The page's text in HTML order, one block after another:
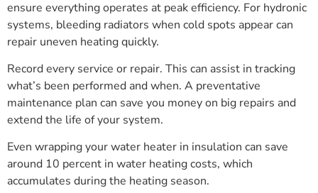
ensure everything operates at peak efficiency. For hydronic
systems, bleeding radiators when cold spots appear can
repair uneven heating quickly.
Record every service or repair. This can assist in tracking
what’s been performed and when. A preventative
maintenance plan can save you money on big repairs and
extend the life of your system.
Even wrapping your water heater in insulation can save
around 10 percent in water heating costs, which
accumulates during the heating season.